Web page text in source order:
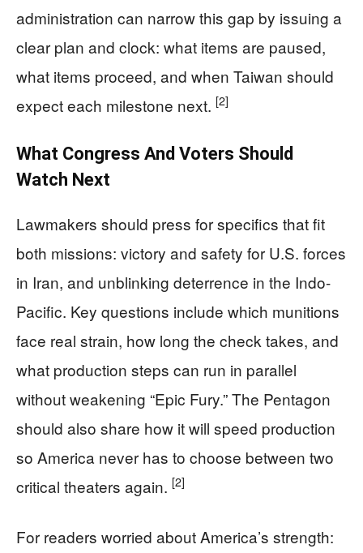
administration can narrow this gap by issuing a
clear plan and clock: what items are paused,
what items proceed, and when Taiwan should
expect each milestone next. [2]
What Congress And Voters Should
Watch Next
Lawmakers should press for specifics that fit
both missions: victory and safety for U.S. forces
in Iran, and unblinking deterrence in the Indo-
Pacific. Key questions include which munitions
face real strain, how long the check takes, and
what production steps can run in parallel
without weakening “Epic Fury.” The Pentagon
should also share how it will speed production
so America never has to choose between two
critical theaters again. [2]
For readers worried about America’s strength: